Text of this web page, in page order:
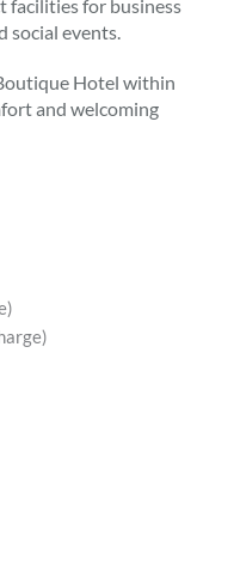
facilities for business
social events.
Hotel within
and welcoming